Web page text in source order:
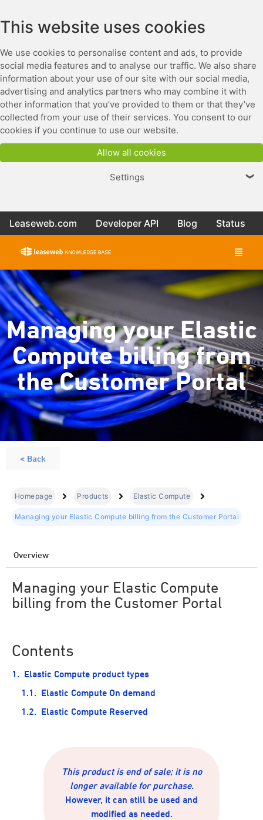
This website uses cookies
We use cookies to personalise content and ads, to provide
social media features and to analyse our traffic. We also share
information about your use of our site with our social media,
advertising and analytics partners who may combine it with
other information that you’ve provided to them or that they’ve
collected from your use of their services. You consent to our
cookies if you continue to use our website.
Allow all cookies
Settings ❯
Leaseweb.com Developer API Blog Status
Managing your Elastic
Compute billing from
the Customer Portal
< Back
Homepage Products Elastic Compute
Managing your Elastic Compute billing from the Customer Portal
Overview
Managing your Elastic Compute
billing from the Customer Portal
Contents
Elastic Compute product types
Elastic Compute On demand
Elastic Compute Reserved
This product is end of sale; it is no
longer available for purchase.
However, it can still be used and
modified as needed.